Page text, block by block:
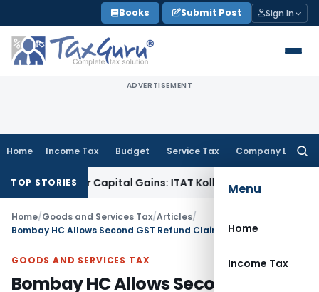
to
content
Books Submit Post Sign In
ADVERTISEMENT
Home Income Tax Budget Service Tax Company Law
Menu
Home
Income Tax
TOP STORIES
Capital Gains: ITAT KolkataService Tax
Home/Goods and Services Tax/Articles/
GOODS AND SERVICES TAX
Bombay HC Allows Second GST